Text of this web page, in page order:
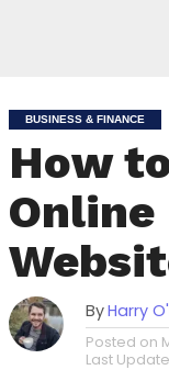
BUSINESS & FINANCE
How
ByHarry
Posted on
Last